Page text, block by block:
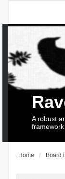
A robust
framework
Home Board